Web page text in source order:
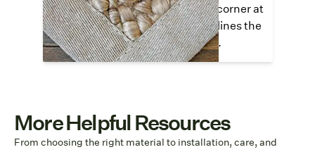
The cloth border overlaps in the corner at
a 90°angle and visible stitching lines the
interior edges of the cloth border.
More Helpful Resources
From choosing the right material to installation, care, and